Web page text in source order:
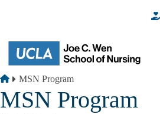
Breadcrumb
Home
MSN Program
MSN Program